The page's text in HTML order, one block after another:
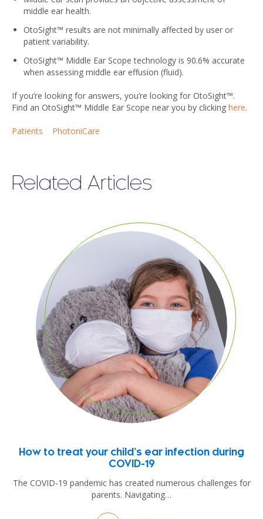
middle ear health.
OtoSight™ results are not minimally affected by user or
patient variability.
OtoSight™ Middle Ear Scope technology is 90.6% accurate
when assessing middle ear effusion (fluid).
If you’re looking for answers, you’re looking for OtoSight™.
Find an OtoSight™ Middle Ear Scope near you by clicking here.
Patients PhotoniCare
Related Articles
How to treat your child’s ear infection during
COVID-19
The COVID-19 pandemic has created numerous challenges for
parents. Navigating…